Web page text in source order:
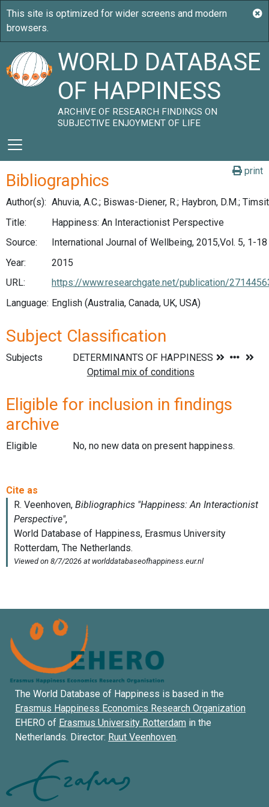
WORLD DATABASE
OF HAPPINESS
ARCHIVE OF RESEARCH FINDINGS ON
SUBJECTIVE ENJOYMENT OF LIFE
print
Bibliographics
Author(s): Ahuvia, A.C.; Biswas-Diener, R.; Haybron, D.M.;
Title:
Happiness: An Interactionist Perspective
Source:
International Journal of Wellbeing, 2015,Vol. 5, 1-18
Year:
2015
URL:
https://www.researchgate.net/publication/
Language: English (Australia, Canada, UK, USA)
Subject Classification
Subjects
Eligible for inclusion in findings
archive
Eligible No, no new data on present happiness.
The World Database of Happiness is based in the
Erasmus Happiness Economics Research Organization
EHERO of Erasmus University Rotterdam in the
Netherlands. Director: Ruut Veenhoven.